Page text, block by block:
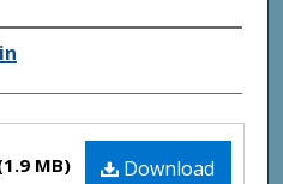
Download
MB)